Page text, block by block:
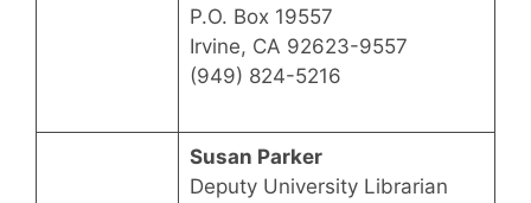
P.O. Box 19557
Irvine, CA 92623-9557
(949) 824-5216
Susan Parker
Deputy University Librarian